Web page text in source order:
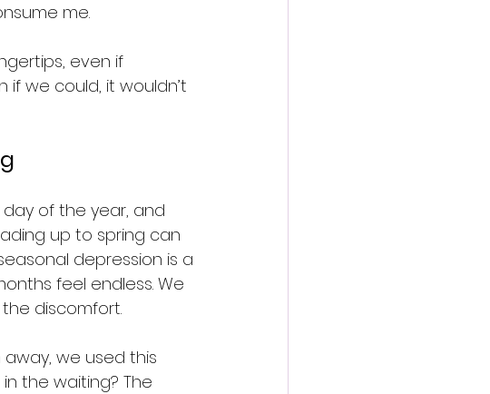
me.
even if
if we could, it wouldn’t
day of the year, and
up to spring can
depression is a
feel endless. We
discomfort.
we used this
the waiting? The